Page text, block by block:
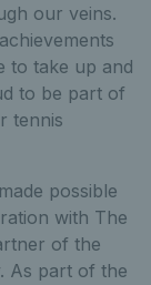
our veins.
to take up and
to be part of
tennis
possible
with The
of the
As part of the